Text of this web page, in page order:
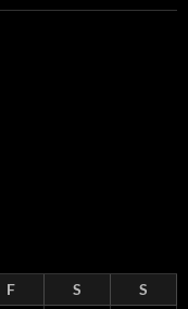
F S
S